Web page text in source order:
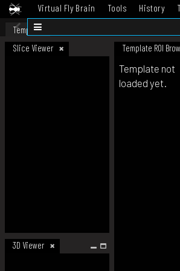
Virtual Fly Brain Tools History
Datasets
Template
Slice Viewer
3D Viewer
Template ROI
Template not
loaded yet.